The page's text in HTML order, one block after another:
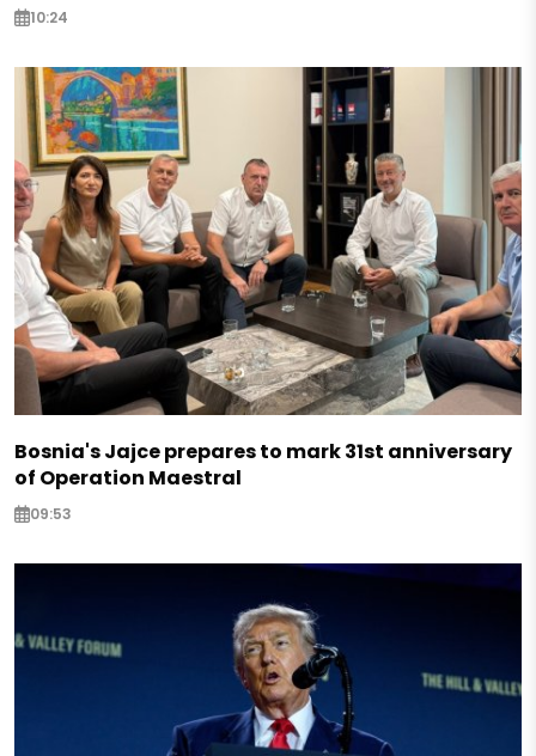
10:24
Bosnia's Jajce prepares to mark 31st anniversary
of Operation Maestral
09:53